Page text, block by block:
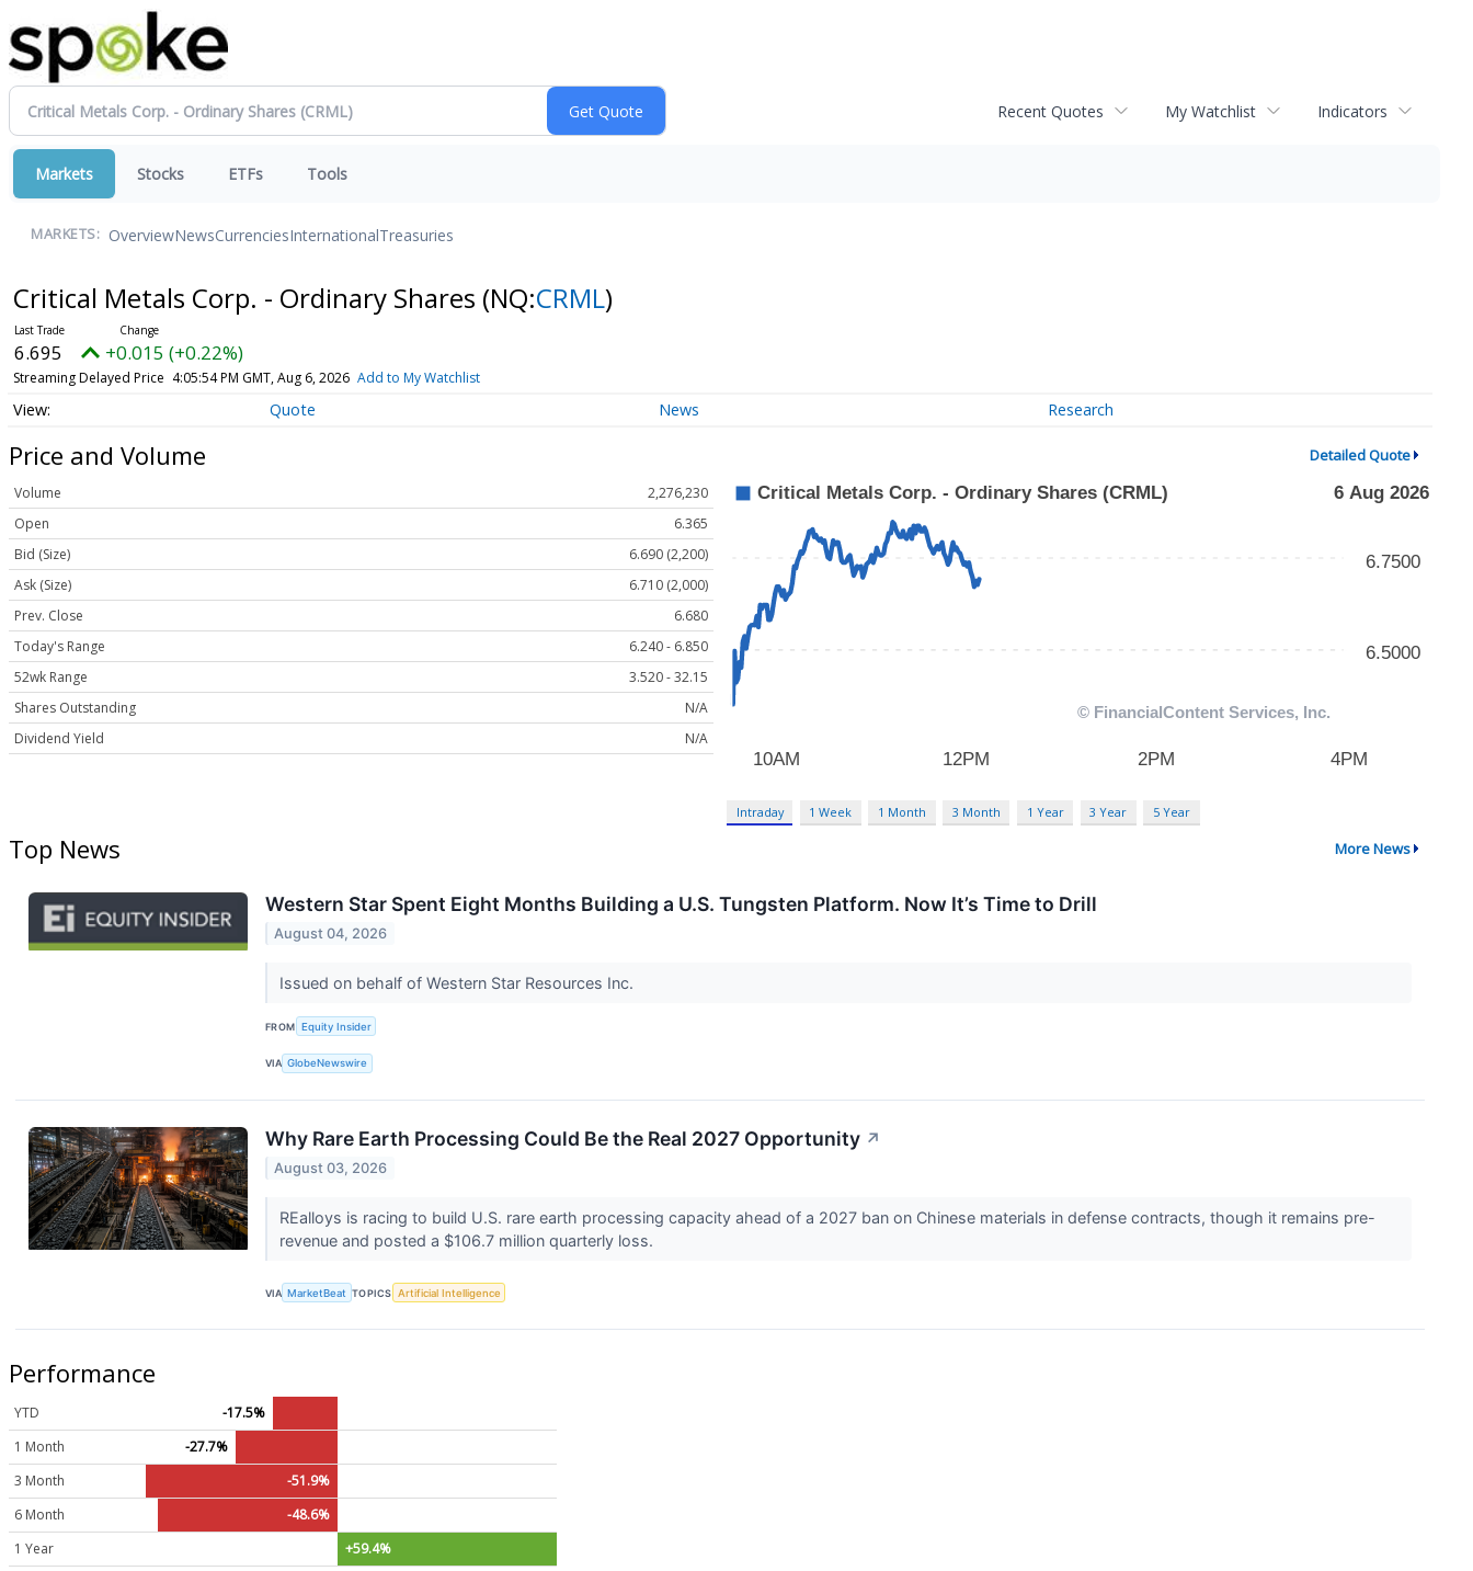
Recent Quotes My Watchlist Indicators
Markets Stocks ETFs Tools
MARKETS: OverviewNewsCurrenciesInternationalTreasuries
Critical Metals Corp. - Ordinary Shares (NQ:CRML)
6.695 +0.015 (+0.22%)
Streaming Delayed Price 4:05:54 PM GMT, Aug 6, 2026 Add to My Watchlist
Quote News Research
Price and Volume Detailed Quote
Volume
2,276,230
Open
6.365
Bid (Size)
6.690 (2,200)
Ask (Size)
6.710 (2,000)
Prev. Close
6.680
Today's Range
6.240 - 6.850
52wk Range
3.520 - 32.15
Shares Outstanding
N/A
Dividend Yield
N/A
Intraday 1 Week 1 Month 3 Month 1 Year 3 Year 5 Year
Top News More News
Western Star Spent Eight Months Building a U.S. Tungsten Platform. Now It’s Time to Drill
August 04, 2026
Issued on behalf of Western Star Resources Inc.
FROM Equity Insider
VIA GlobeNewswire
Why Rare Earth Processing Could Be the Real 2027 Opportunity ↗
August 03, 2026
REalloys is racing to build U.S. rare earth processing capacity ahead of a 2027 ban on Chinese materials in defense contracts, though it remains pre-
revenue and posted a $106.7 million quarterly loss.
VIA MarketBeat TOPICS Artificial Intelligence
Performance
YTD
-17.5%
1 Month
-27.7%
3 Month
-51.9%
6 Month
-48.6%
1 Year
+59.4%